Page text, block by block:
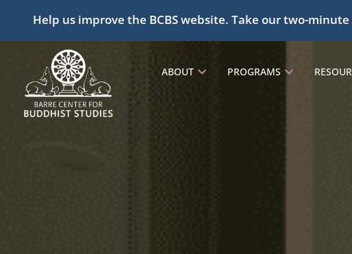
Help us improve the BCBS website. Take our two-minute
ABOUT PROGRAMS